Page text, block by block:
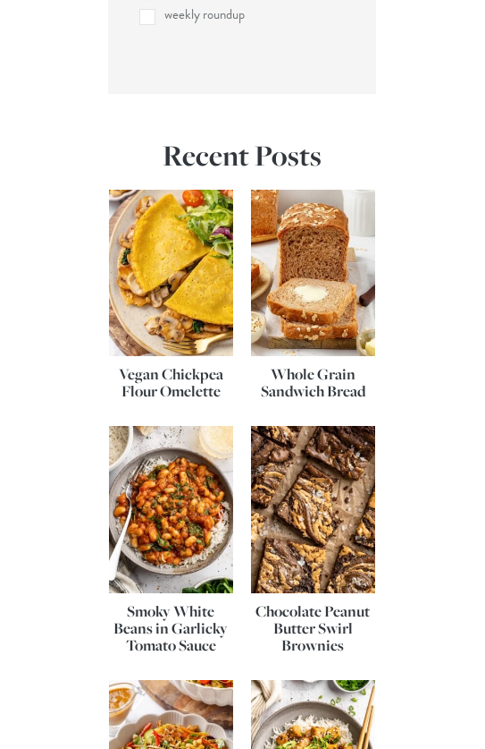
weekly roundup
Recent Posts
Vegan Chickpea
Flour Omelette
Whole Grain
Sandwich Bread
Smoky White
Beans in Garlicky
Tomato Sauce
Chocolate Peanut
Butter Swirl
Brownies